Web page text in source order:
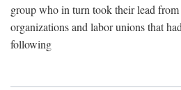
group who in turn took their lead
organizations and labor unions that
following